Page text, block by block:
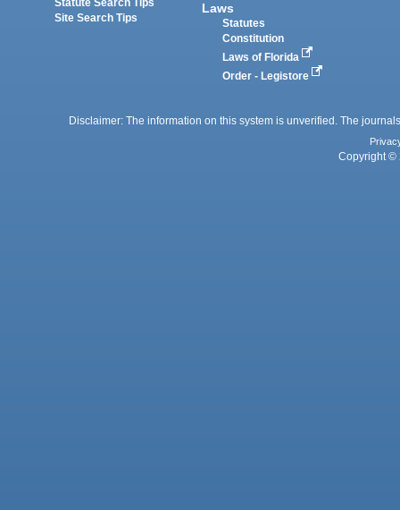
Statute Search Tips
Site Search Tips
Laws
Statutes
Constitution
Laws of Florida
Order - Legistore
Disclaimer: The information on this system is unverified. The
Copyright ©